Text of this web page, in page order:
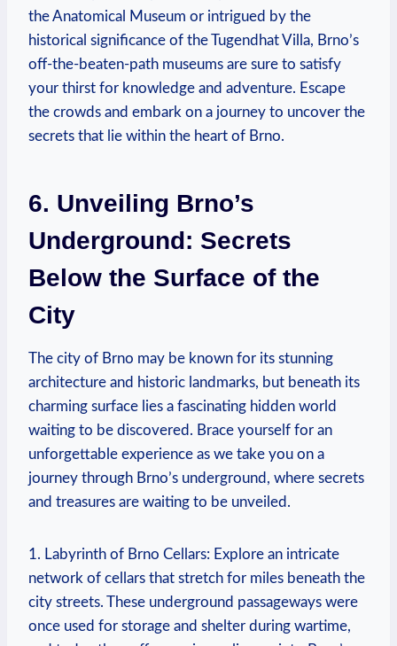
the Anatomical Museum or intrigued by the
historical significance of the Tugendhat Villa, Brno’s
off-the-beaten-path museums are sure to satisfy
your thirst for knowledge and adventure. Escape
the crowds and embark on a journey to uncover the
secrets that lie within the heart of Brno.
6. Unveiling Brno’s
Underground: Secrets
Below the Surface of the
City
The city of Brno may be known for its stunning
architecture and historic landmarks, but beneath its
charming surface lies a fascinating hidden world
waiting to be discovered. Brace yourself for an
unforgettable experience as we take you on a
journey through Brno’s underground, where secrets
and treasures are waiting to be unveiled.
1. Labyrinth of Brno Cellars: Explore an intricate
network of cellars that stretch for miles beneath the
city streets. These underground passageways were
once used for storage and shelter during wartime,